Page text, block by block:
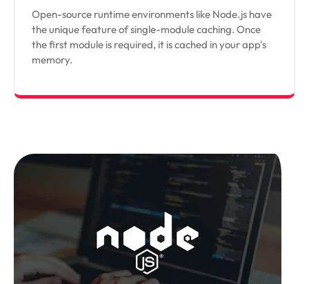
Open-source runtime environments like Node.js have
the unique feature of single-module caching. Once
the first module is required, it is cached in your app's
memory.